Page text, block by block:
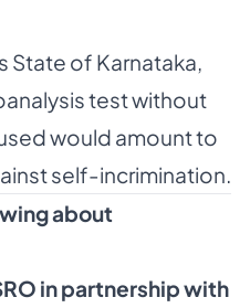
State of Karnataka,
test without
would amount to
self-incrimination.
about
in partnership with